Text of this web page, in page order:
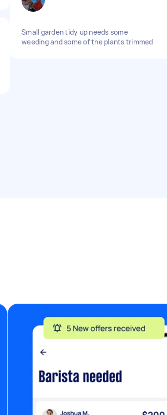
Small garden tidy up needs some
weeding and some of the plants trimmed